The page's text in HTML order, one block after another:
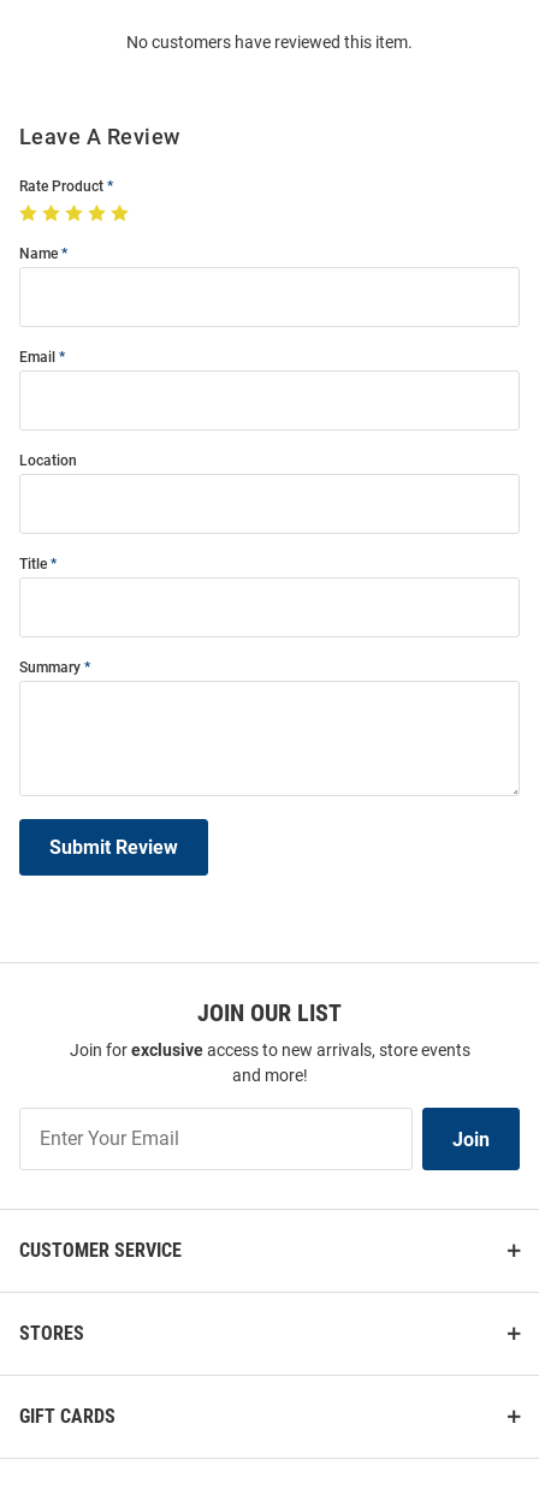
No customers have reviewed this item.
Leave A Review
Rate Product
Name
Email
Location
Title
Summary
Submit Review
JOIN OUR LIST
Join forexclusiveaccess to new arrivals, store events
and more!
Our
List
Join
CUSTOMER SERVICE
STORES
GIFT CARDS